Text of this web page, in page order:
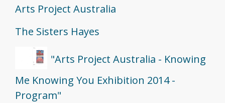
Arts Project Australia
The Sisters Hayes
"Arts Project Australia - Knowing
Me Knowing You Exhibition 2014 -
Program"